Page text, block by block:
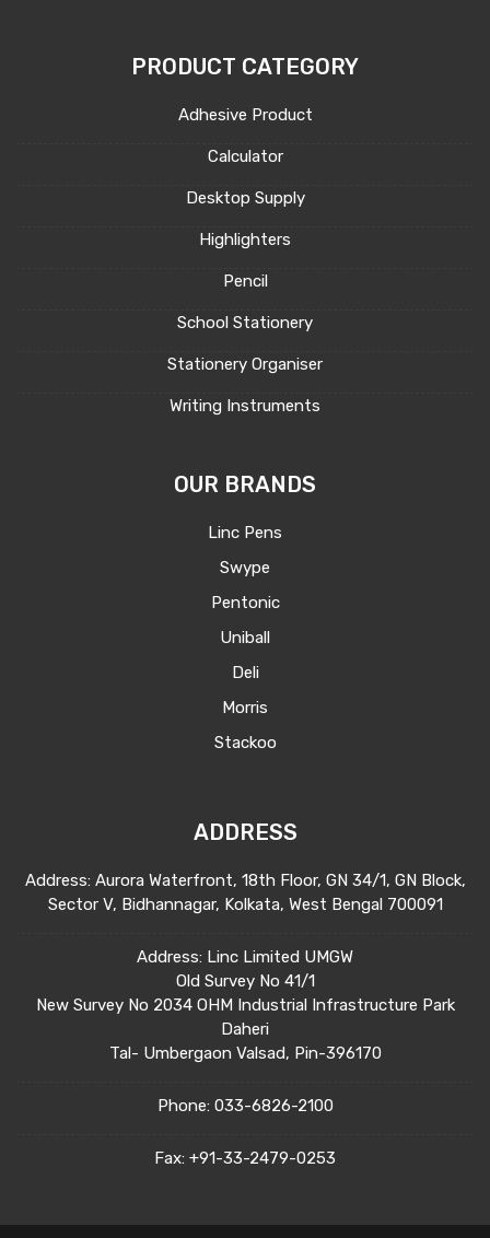
PRODUCT CATEGORY
Adhesive Product
Calculator
Desktop Supply
Highlighters
Pencil
School Stationery
Stationery Organiser
Writing Instruments
OUR BRANDS
Linc Pens
Swype
Pentonic
Uniball
Deli
Morris
Stackoo
ADDRESS
Address: Aurora Waterfront, 18th Floor, GN 34/1, GN Block,
Sector V, Bidhannagar, Kolkata, West Bengal 700091
Address: Linc Limited UMGW
Old Survey No 41/1
New Survey No 2034 OHM Industrial Infrastructure Park
Daheri
Tal- Umbergaon Valsad, Pin-396170
Phone: 033-6826-2100
Fax: +91-33-2479-0253